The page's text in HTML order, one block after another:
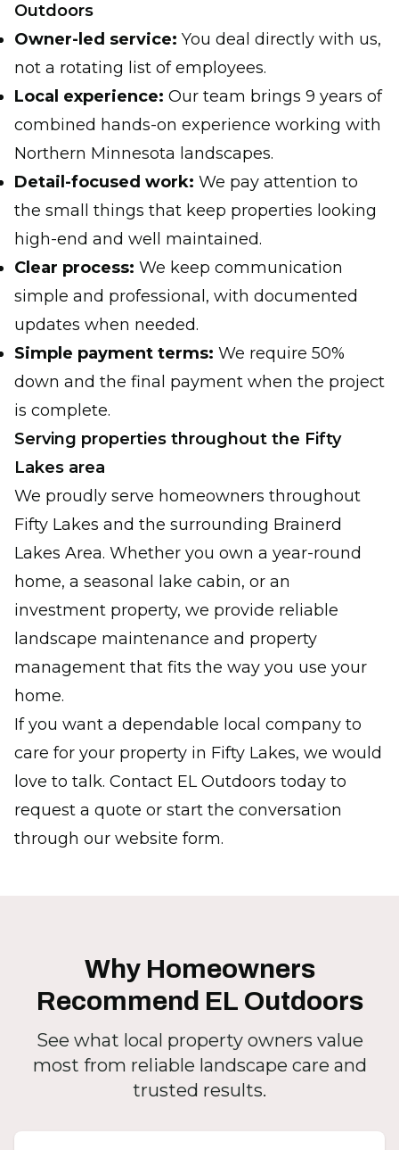
Outdoors
Owner-led service: You deal directly with us,
not a rotating list of employees.
Local experience: Our team brings 9 years of
combined hands-on experience working with
Northern Minnesota landscapes.
Detail-focused work: We pay attention to
the small things that keep properties looking
high-end and well maintained.
Clear process: We keep communication
simple and professional, with documented
updates when needed.
Simple payment terms: We require 50%
down and the final payment when the project
is complete.
Serving properties throughout the Fifty
Lakes area
We proudly serve homeowners throughout
Fifty Lakes and the surrounding Brainerd
Lakes Area. Whether you own a year-round
home, a seasonal lake cabin, or an
investment property, we provide reliable
landscape maintenance and property
management that fits the way you use your
home.
If you want a dependable local company to
care for your property in Fifty Lakes, we would
love to talk. Contact EL Outdoors today to
request a quote or start the conversation
through our website form.
Why Homeowners
Recommend EL Outdoors
See what local property owners value
most from reliable landscape care and
trusted results.